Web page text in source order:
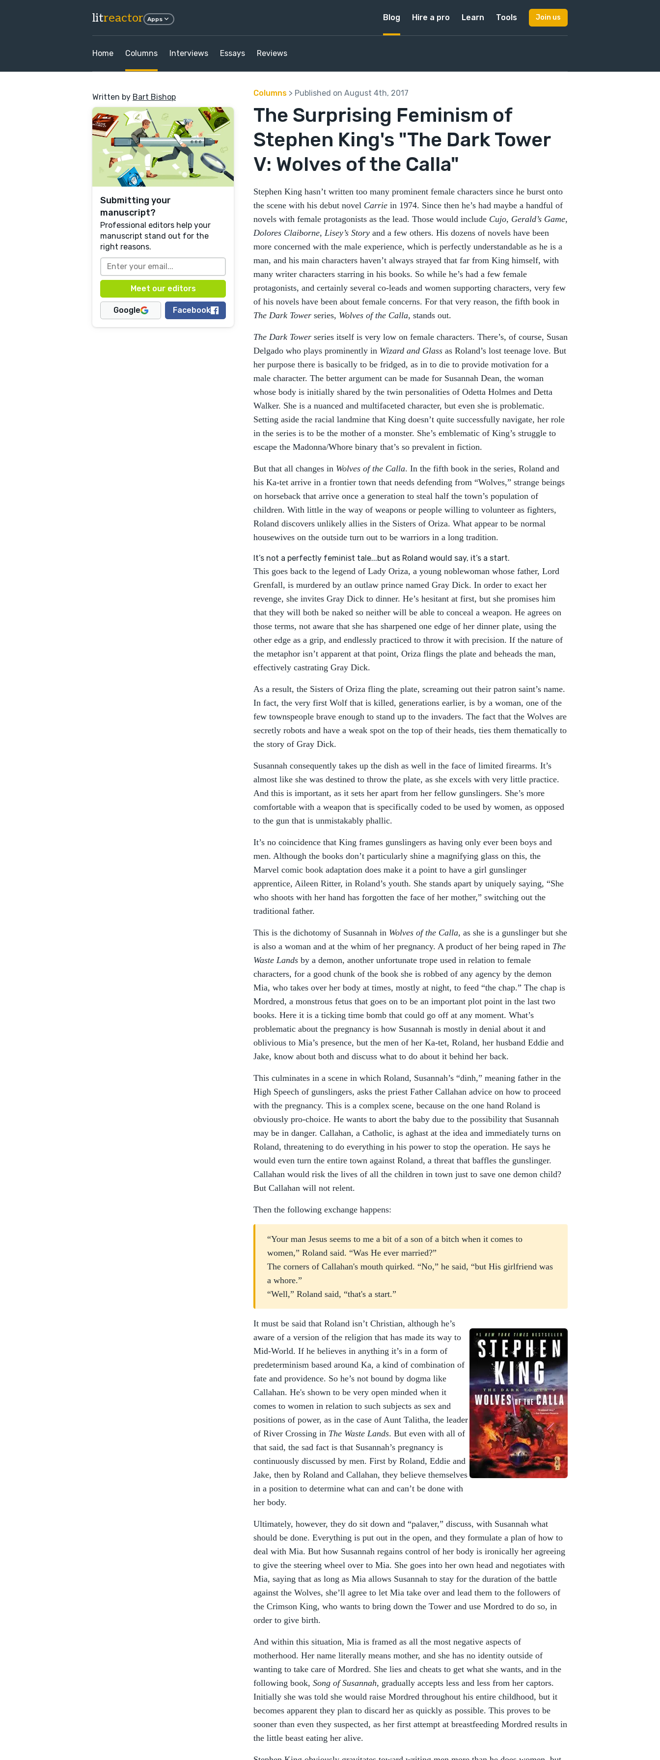
litreactor Apps Blog Hire a pro Learn Tools Join us
Home Columns Interviews Essays Reviews
Written by Bart Bishop
Submitting your
manuscript?
Professional editors help your
manuscript stand out for the
right reasons.
Google Facebook
Columns > Published on August 4th, 2017
The Surprising Feminism of
Stephen King's "The Dark Tower
V: Wolves of the Calla"
Stephen King hasn’t written too many prominent female characters since he burst onto
the scene with his debut novel Carrie in 1974. Since then he’s had maybe a handful of
novels with female protagonists as the lead. Those would include Cujo, Gerald’s Game,
Dolores Claiborne, Lisey’s Story and a few others. His dozens of novels have been
more concerned with the male experience, which is perfectly understandable as he is a
man, and his main characters haven’t always strayed that far from King himself, with
many writer characters starring in his books. So while he’s had a few female
protagonists, and certainly several co-leads and women supporting characters, very few
of his novels have been about female concerns. For that very reason, the fifth book in
The Dark Tower series, Wolves of the Calla, stands out.
The Dark Tower series itself is very low on female characters. There’s, of course, Susan
Delgado who plays prominently in Wizard and Glass as Roland’s lost teenage love. But
her purpose there is basically to be fridged, as in to die to provide motivation for a
male character. The better argument can be made for Susannah Dean, the woman
whose body is initially shared by the twin personalities of Odetta Holmes and Detta
Walker. She is a nuanced and multifaceted character, but even she is problematic.
Setting aside the racial landmine that King doesn’t quite successfully navigate, her role
in the series is to be the mother of a monster. She’s emblematic of King’s struggle to
escape the Madonna/Whore binary that’s so prevalent in fiction.
But that all changes in Wolves of the Calla. In the fifth book in the series, Roland and
his Ka-tet arrive in a frontier town that needs defending from “Wolves,” strange beings
on horseback that arrive once a generation to steal half the town’s population of
children. With little in the way of weapons or people willing to volunteer as fighters,
Roland discovers unlikely allies in the Sisters of Oriza. What appear to be normal
housewives on the outside turn out to be warriors in a long tradition.
It’s not a perfectly feminist tale...but as Roland would say, it’s a start.
This goes back to the legend of Lady Oriza, a young noblewoman whose father, Lord
Grenfall, is murdered by an outlaw prince named Gray Dick. In order to exact her
revenge, she invites Gray Dick to dinner. He’s hesitant at first, but she promises him
that they will both be naked so neither will be able to conceal a weapon. He agrees on
those terms, not aware that she has sharpened one edge of her dinner plate, using the
other edge as a grip, and endlessly practiced to throw it with precision. If the nature of
the metaphor isn’t apparent at that point, Oriza flings the plate and beheads the man,
effectively castrating Gray Dick.
As a result, the Sisters of Oriza fling the plate, screaming out their patron saint’s name.
In fact, the very first Wolf that is killed, generations earlier, is by a woman, one of the
few townspeople brave enough to stand up to the invaders. The fact that the Wolves are
secretly robots and have a weak spot on the top of their heads, ties them thematically to
the story of Gray Dick.
Susannah consequently takes up the dish as well in the face of limited firearms. It’s
almost like she was destined to throw the plate, as she excels with very little practice.
And this is important, as it sets her apart from her fellow gunslingers. She’s more
comfortable with a weapon that is specifically coded to be used by women, as opposed
to the gun that is unmistakably phallic.
It’s no coincidence that King frames gunslingers as having only ever been boys and
men. Although the books don’t particularly shine a magnifying glass on this, the
Marvel comic book adaptation does make it a point to have a girl gunslinger
apprentice, Aileen Ritter, in Roland’s youth. She stands apart by uniquely saying, “She
who shoots with her hand has forgotten the face of her mother,” switching out the
traditional father.
This is the dichotomy of Susannah in Wolves of the Calla, as she is a gunslinger but she
is also a woman and at the whim of her pregnancy. A product of her being raped in The
Waste Lands by a demon, another unfortunate trope used in relation to female
characters, for a good chunk of the book she is robbed of any agency by the demon
Mia, who takes over her body at times, mostly at night, to feed “the chap.” The chap is
Mordred, a monstrous fetus that goes on to be an important plot point in the last two
books. Here it is a ticking time bomb that could go off at any moment. What’s
problematic about the pregnancy is how Susannah is mostly in denial about it and
oblivious to Mia’s presence, but the men of her Ka-tet, Roland, her husband Eddie and
Jake, know about both and discuss what to do about it behind her back.
This culminates in a scene in which Roland, Susannah’s “dinh,” meaning father in the
High Speech of gunslingers, asks the priest Father Callahan advice on how to proceed
with the pregnancy. This is a complex scene, because on the one hand Roland is
obviously pro-choice. He wants to abort the baby due to the possibility that Susannah
may be in danger. Callahan, a Catholic, is aghast at the idea and immediately turns on
Roland, threatening to do everything in his power to stop the operation. He says he
would even turn the entire town against Roland, a threat that baffles the gunslinger.
Callahan would risk the lives of all the children in town just to save one demon child?
But Callahan will not relent.
Then the following exchange happens:
“Your man Jesus seems to me a bit of a son of a bitch when it comes to
women,” Roland said. “Was He ever married?”
The corners of Callahan's mouth quirked. “No,” he said, “but His girlfriend was
a whore.”
“Well,” Roland said, “that's a start.”
It must be said that Roland isn’t Christian, although he’s
aware of a version of the religion that has made its way to
Mid-World. If he believes in anything it’s in a form of
predeterminism based around Ka, a kind of combination of
fate and providence. So he’s not bound by dogma like
Callahan. He's shown to be very open minded when it
comes to women in relation to such subjects as sex and
positions of power, as in the case of Aunt Talitha, the leader
of River Crossing in The Waste Lands. But even with all of
that said, the sad fact is that Susannah’s pregnancy is
continuously discussed by men. First by Roland, Eddie and
Jake, then by Roland and Callahan, they believe themselves
in a position to determine what can and can’t be done with
her body.
Ultimately, however, they do sit down and “palaver,” discuss, with Susannah what
should be done. Everything is put out in the open, and they formulate a plan of how to
deal with Mia. But how Susannah regains control of her body is ironically her agreeing
to give the steering wheel over to Mia. She goes into her own head and negotiates with
Mia, saying that as long as Mia allows Susannah to stay for the duration of the battle
against the Wolves, she’ll agree to let Mia take over and lead them to the followers of
the Crimson King, who wants to bring down the Tower and use Mordred to do so, in
order to give birth.
And within this situation, Mia is framed as all the most negative aspects of
motherhood. Her name literally means mother, and she has no identity outside of
wanting to take care of Mordred. She lies and cheats to get what she wants, and in the
following book, Song of Susannah, gradually accepts less and less from her captors.
Initially she was told she would raise Mordred throughout his entire childhood, but it
becomes apparent they plan to discard her as quickly as possible. This proves to be
sooner than even they suspected, as her first attempt at breastfeeding Mordred results in
the little beast eating her alive.